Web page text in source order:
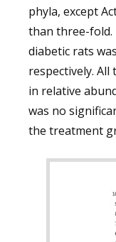
phyla, except
than three-fold.
diabetic rats
respectively.
in relative
was no
the treatment